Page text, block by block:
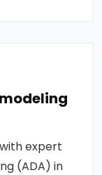
expert
(ADA) in